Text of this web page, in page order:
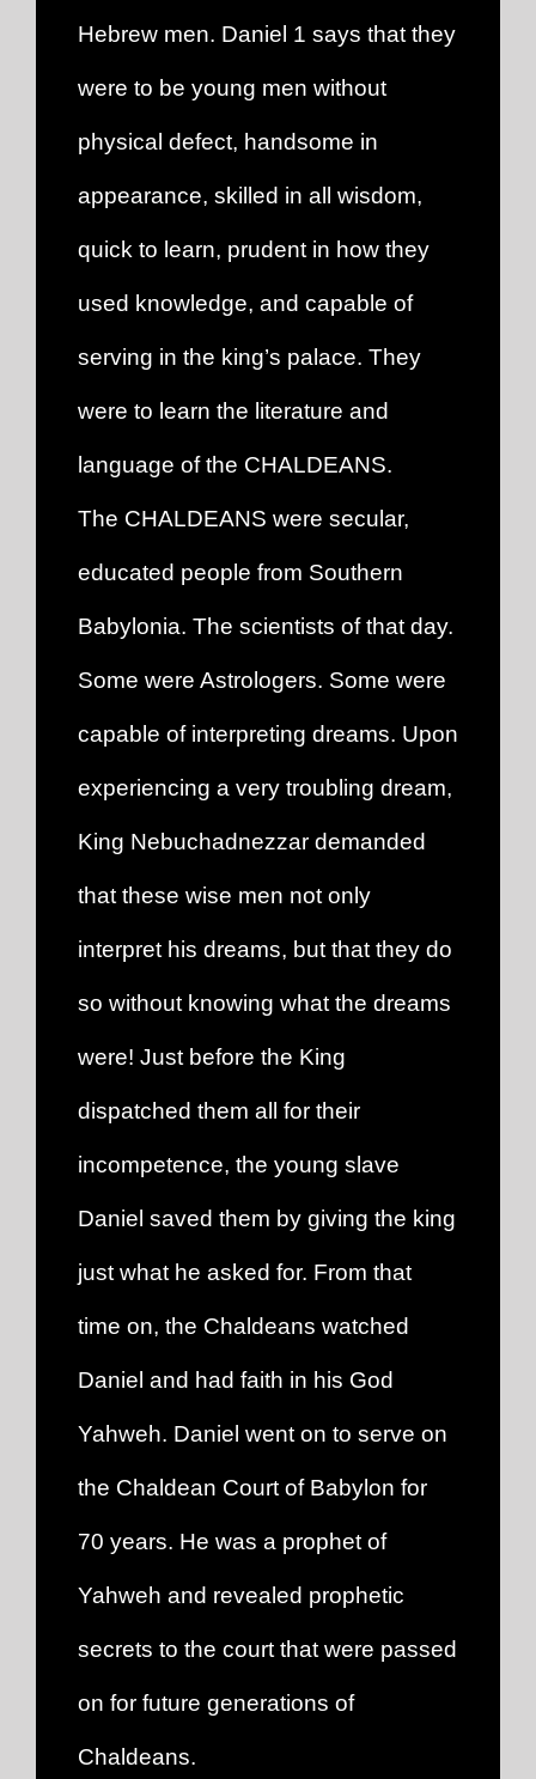
Hebrew men. Daniel 1 says that they
were to be young men without
physical defect, handsome in
appearance, skilled in all wisdom,
quick to learn, prudent in how they
used knowledge, and capable of
serving in the king’s palace. They
were to learn the literature and
language of the CHALDEANS.
The CHALDEANS were secular,
educated people from Southern
Babylonia. The scientists of that day.
Some were Astrologers. Some were
capable of interpreting dreams. Upon
experiencing a very troubling dream,
King Nebuchadnezzar demanded
that these wise men not only
interpret his dreams, but that they do
so without knowing what the dreams
were! Just before the King
dispatched them all for their
incompetence, the young slave
Daniel saved them by giving the king
just what he asked for. From that
time on, the Chaldeans watched
Daniel and had faith in his God
Yahweh. Daniel went on to serve on
the Chaldean Court of Babylon for
70 years. He was a prophet of
Yahweh and revealed prophetic
secrets to the court that were passed
on for future generations of
Chaldeans.